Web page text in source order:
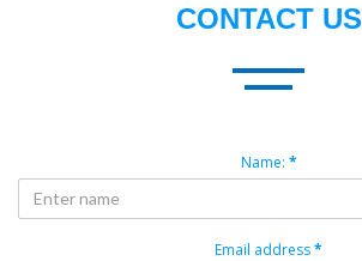
CONTACT US
Name: *
Email address*